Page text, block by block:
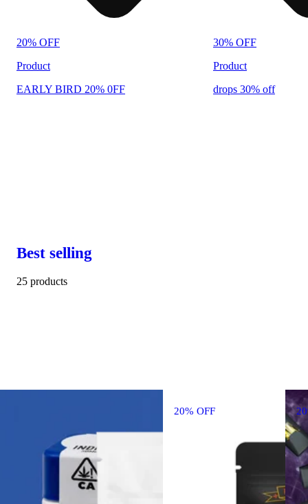
20% OFF
Product
EARLY BIRD 20% 0FF
30% OFF
Product
drops 30% off
Best selling
25 products
20% OFF